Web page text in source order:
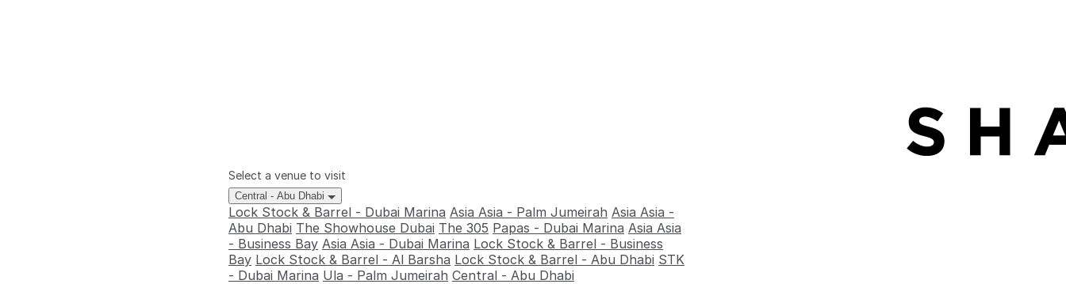
Select a venue to visit
Central - Abu Dhabi
Lock Stock & Barrel - Dubai Marina Asia Asia - Palm Jumeirah Asia Asia -
Abu Dhabi The Showhouse Dubai The 305 Papas - Dubai Marina Asia Asia
- Business Bay Asia Asia - Dubai Marina Lock Stock & Barrel - Business
Bay Lock Stock & Barrel - Al Barsha Lock Stock & Barrel - Abu Dhabi STK
- Dubai Marina Ula - Palm Jumeirah Central - Abu Dhabi